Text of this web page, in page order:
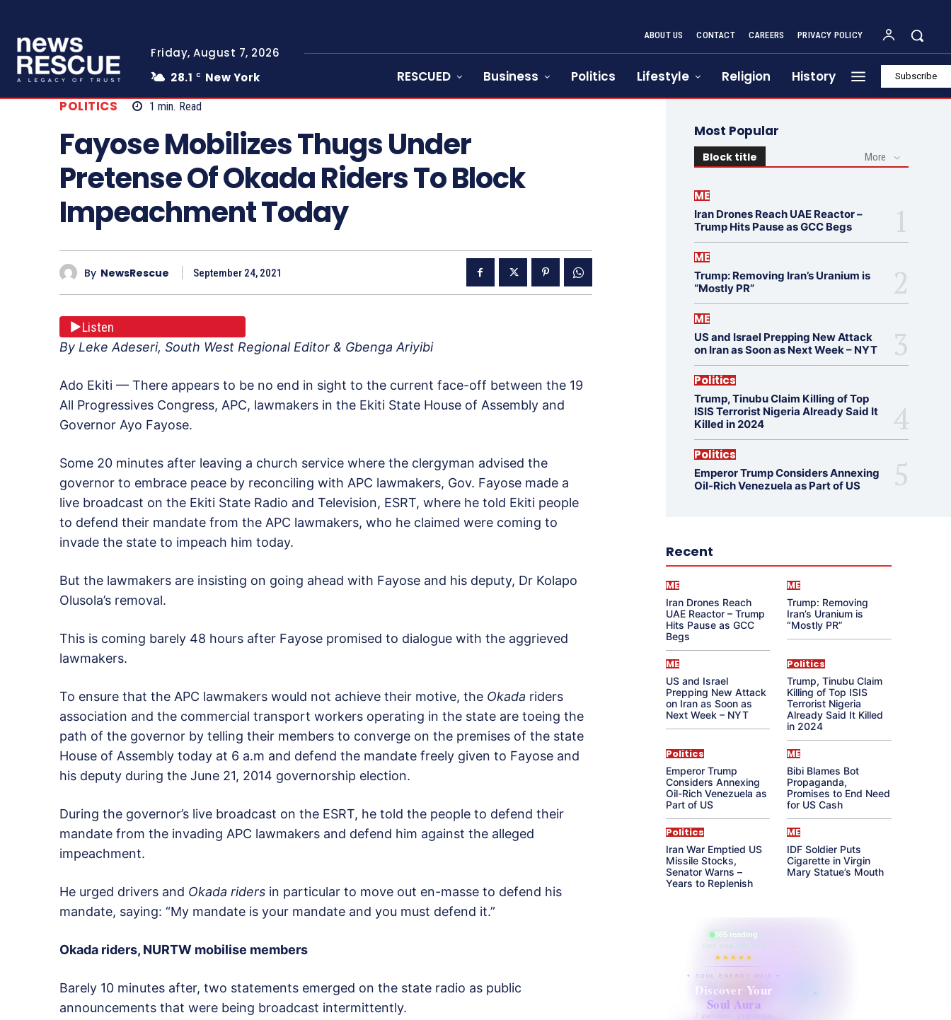
Friday, August 7, 2026
28.1 C New York
ABOUT US CONTACT CAREERS PRIVACY POLICY
RESCUED Business Politics Lifestyle Religion History Subscribe
POLITICS 1 min. Read
Fayose Mobilizes Thugs Under
Pretense Of Okada Riders To Block
Impeachment Today
By NewsRescue September 24, 2021
Listen
By Leke Adeseri, South West Regional Editor & Gbenga Ariyibi
Ado Ekiti — There appears to be no end in sight to the current face-off between the 19
All Progressives Congress, APC, lawmakers in the Ekiti State House of Assembly and
Governor Ayo Fayose.
Some 20 minutes after leaving a church service where the clergyman advised the
governor to embrace peace by reconciling with APC lawmakers, Gov. Fayose made a
live broadcast on the Ekiti State Radio and Television, ESRT, where he told Ekiti people
to defend their mandate from the APC lawmakers, who he claimed were coming to
invade the state to impeach him today.
But the lawmakers are insisting on going ahead with Fayose and his deputy, Dr Kolapo
Olusola’s removal.
This is coming barely 48 hours after Fayose promised to dialogue with the aggrieved
lawmakers.
To ensure that the APC lawmakers would not achieve their motive, the Okada riders
association and the commercial transport workers operating in the state are toeing the
path of the governor by telling their members to converge on the premises of the state
House of Assembly today at 6 a.m and defend the mandate freely given to Fayose and
his deputy during the June 21, 2014 governorship election.
During the governor’s live broadcast on the ESRT, he told the people to defend their
mandate from the invading APC lawmakers and defend him against the alleged
impeachment.
He urged drivers and Okada riders in particular to move out en-masse to defend his
mandate, saying: “My mandate is your mandate and you must defend it.”
Okada riders, NURTW mobilise members
Barely 10 minutes after, two statements emerged on the state radio as public
announcements that were being broadcast intermittently.
Most Popular
Block title More
ME
Iran Drones Reach UAE Reactor –
Trump Hits Pause as GCC Begs
ME
Trump: Removing Iran’s Uranium is
“Mostly PR”
ME
US and Israel Prepping New Attack
on Iran as Soon as Next Week – NYT
Politics
Trump, Tinubu Claim Killing of Top
ISIS Terrorist Nigeria Already Said It
Killed in 2024
Politics
Emperor Trump Considers Annexing
Oil-Rich Venezuela as Part of US
Recent
ME
Iran Drones Reach
UAE Reactor – Trump
Hits Pause as GCC
Begs
ME
Trump: Removing
Iran’s Uranium is
“Mostly PR”
ME
US and Israel
Prepping New Attack
on Iran as Soon as
Next Week – NYT
Politics
Trump, Tinubu Claim
Killing of Top ISIS
Terrorist Nigeria
Already Said It Killed
in 2024
Politics
Emperor Trump
Considers Annexing
Oil-Rich Venezuela as
Part of US
ME
Bibi Blames Bot
Propaganda,
Promises to End Need
for US Cash
Politics
Iran War Emptied US
Missile Stocks,
Senator Warns –
Years to Replenish
ME
IDF Soldier Puts
Cigarette in Virgin
Mary Statue’s Mouth
865 reading
their aura right now
★★★★★
✦ SOUL ENERGY QUIZ ✦
Discover Your
Soul Aura
7 questions · your unique